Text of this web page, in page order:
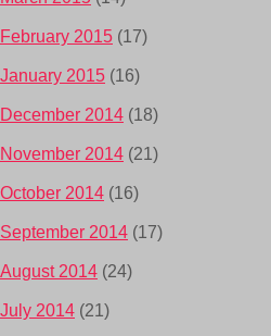
February 2015 (17)
January 2015 (16)
December 2014 (18)
November 2014 (21)
October 2014 (16)
September 2014 (17)
August 2014 (24)
July 2014 (21)